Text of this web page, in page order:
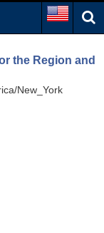
the Region and
New_York